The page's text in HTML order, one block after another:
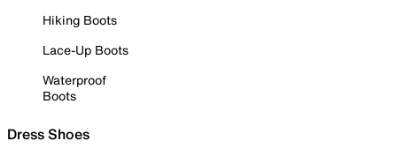
Hiking Boots
Lace-Up Boots
Waterproof
Boots
Dress Shoes